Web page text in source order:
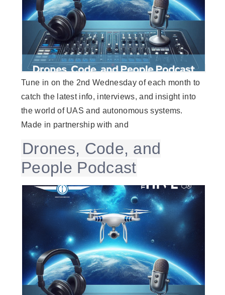
Tune in on the 2nd Wednesday of each month to
catch the latest info, interviews, and insight into
the world of UAS and autonomous systems.
Made in partnership with and
Drones, Code, and
People Podcast